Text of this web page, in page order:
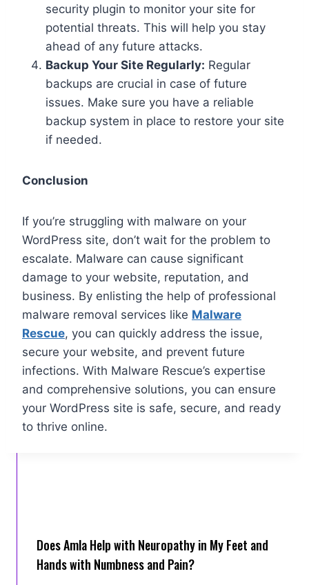
security plugin to monitor your site for
potential threats. This will help you stay
ahead of any future attacks.
Backup Your Site Regularly: Regular
backups are crucial in case of future
issues. Make sure you have a reliable
backup system in place to restore your site
if needed.
Conclusion
If you’re struggling with malware on your
WordPress site, don’t wait for the problem to
escalate. Malware can cause significant
damage to your website, reputation, and
business. By enlisting the help of professional
malware removal services like Malware
Rescue, you can quickly address the issue,
secure your website, and prevent future
infections. With Malware Rescue’s expertise
and comprehensive solutions, you can ensure
your WordPress site is safe, secure, and ready
to thrive online.
Does Amla Help with Neuropathy in My Feet and
Hands with Numbness and Pain?